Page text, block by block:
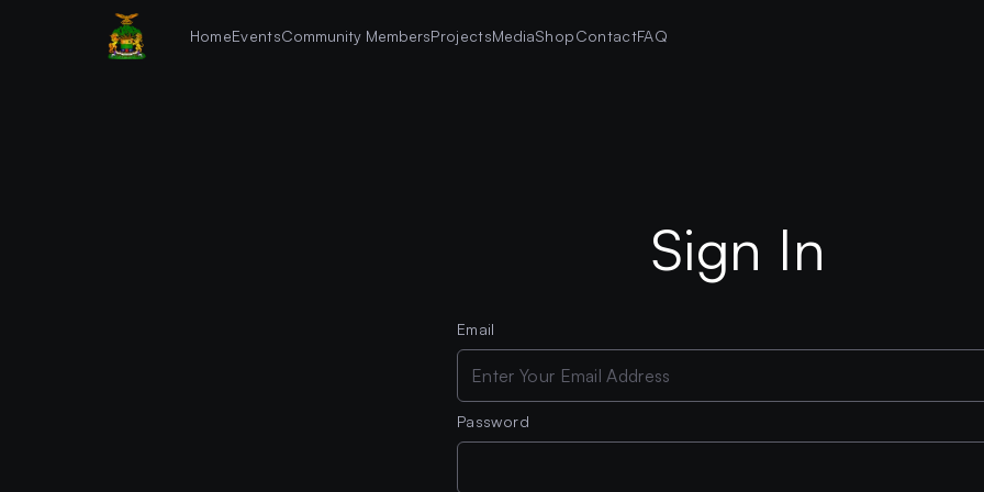
HomeEventsCommunity MembersProjectsMediaShopContactFAQ
Sign In
Email
Password